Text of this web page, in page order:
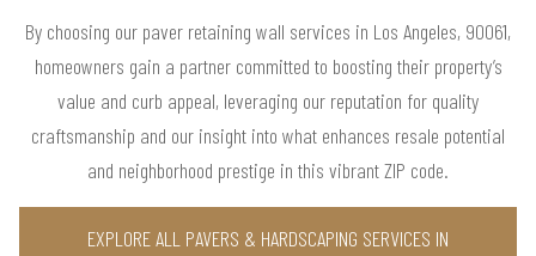
By choosing our paver retaining wall services in Los Angeles, 90061,
homeowners gain a partner committed to boosting their property’s
value and curb appeal, leveraging our reputation for quality
craftsmanship and our insight into what enhances resale potential
and neighborhood prestige in this vibrant ZIP code.
EXPLORE ALL PAVERS & HARDSCAPING SERVICES IN